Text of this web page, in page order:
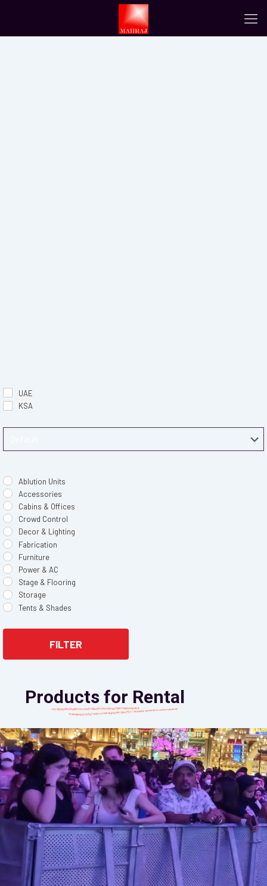
UAE
KSA
Ablution Units
Accessories
Cabins & Offices
Crowd Control
Decor & Lighting
Fabrication
Furniture
Power & AC
Stage & Flooring
Storage
Tents & Shades
FILTER
Products for Rental